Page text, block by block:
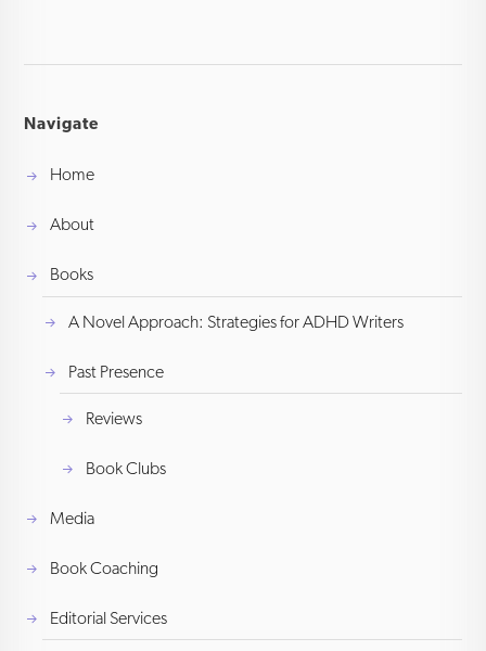
Navigate
Home
About
Books
A Novel Approach: Strategies for ADHD Writers
Past Presence
Reviews
Book Clubs
Media
Book Coaching
Editorial Services